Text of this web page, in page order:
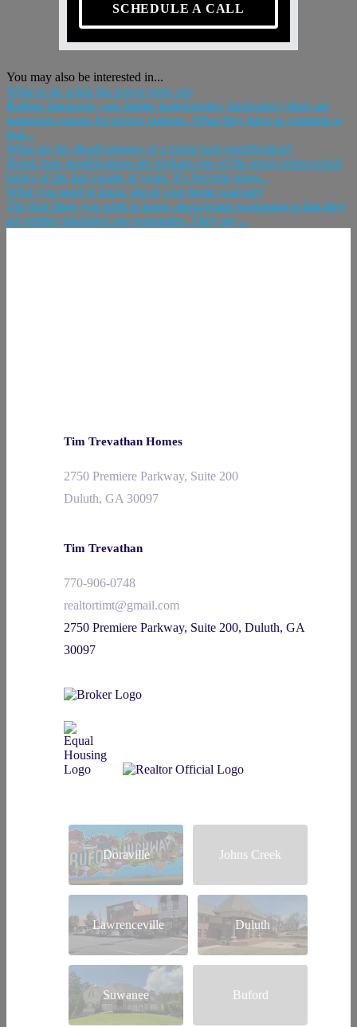
SCHEDULE A CALL
You may also be interested in...
What to do when the power goes out
Rolling blackouts, cars hitting transformers, hurricanes; there are
numerous causes for power outages. What they have in common is
that...
What are the disadvantages of a home loan modification?
Home loan modifications are perhaps one of the most controversial
topics of the last couple of years. It’s become more...
What you need to know about your home warranty
The first thing you need to know about home warranties is that they
are neither insurance nor warranties. They are,...
Tim Trevathan Homes
2750 Premiere Parkway, Suite 200
Duluth, GA 30097
Tim Trevathan
770-906-0748
realtortimt@gmail.com
2750 Premiere Parkway, Suite 200, Duluth, GA
30097
Doraville Johns Creek
Lawrenceville Duluth
Suwanee Buford